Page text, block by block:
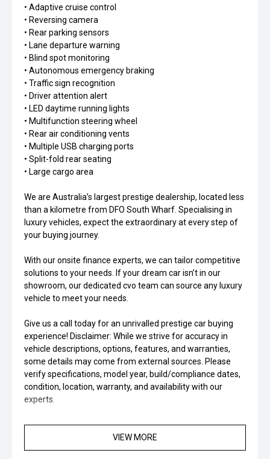
• Adaptive cruise control
• Reversing camera
• Rear parking sensors
• Lane departure warning
• Blind spot monitoring
• Autonomous emergency braking
• Traffic sign recognition
• Driver attention alert
• LED daytime running lights
• Multifunction steering wheel
• Rear air conditioning vents
• Multiple USB charging ports
• Split-fold rear seating
• Large cargo area
We are Australia’s largest prestige dealership, located less
than a kilometre from DFO South Wharf. Specialising in
luxury vehicles, expect the extraordinary at every step of
your buying journey.
With our onsite finance experts, we can tailor competitive
solutions to your needs. If your dream car isn’t in our
showroom, our dedicated cvo team can source any luxury
vehicle to meet your needs.
Give us a call today for an unrivalled prestige car buying
experience! Disclaimer: While we strive for accuracy in
vehicle descriptions, options, features, and warranties,
some details may come from external sources. Please
verify specifications, model year, build/compliance dates,
condition, location, warranty, and availability with our
experts.
VIEW MORE